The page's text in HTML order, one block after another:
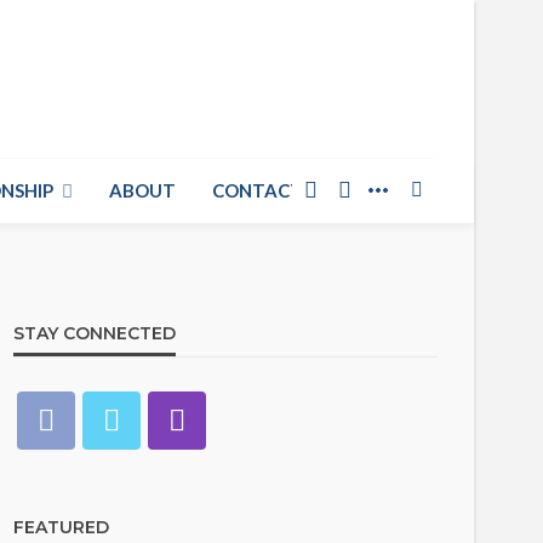
ABOUT CONTACT US
STAY CONNECTED
FEATURED